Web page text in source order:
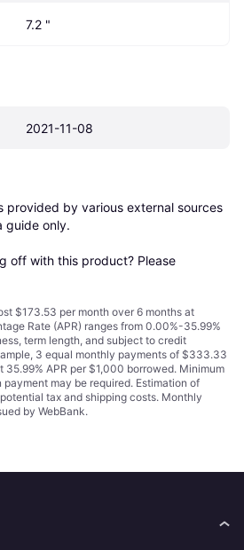
7.2 "
2021-11-08
provided by various external sources
guide only.
off with this product? Please
$173.53 per month over 6 months at
Rate (APR) ranges from 0.00%-35.99%
term length, and subject to credit
3 equal monthly payments of $333.33
APR per $1,000 borrowed. Minimum
may be required. Estimation of
tax and shipping costs. Monthly
by WebBank.